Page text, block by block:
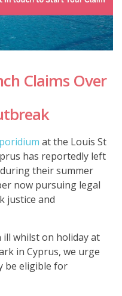
Claims Over
at the Louis St
has reportedly left
their summer
now pursuing legal
justice and
ill whilst on holiday at
in Cyprus, we urge
be eligible for